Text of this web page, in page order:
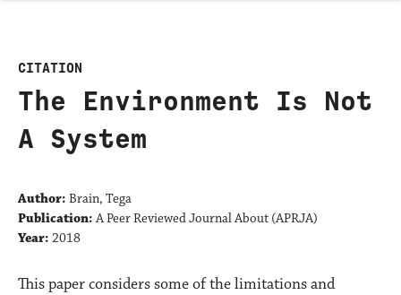
CITATION
The Environment Is Not
A System
Author: Brain, Tega
Publication: A Peer Reviewed Journal About (APRJA)
Year: 2018
This paper considers some of the limitations and